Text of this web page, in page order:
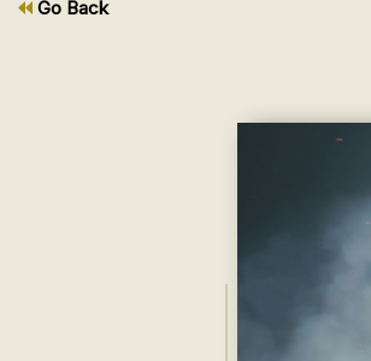
Go Back